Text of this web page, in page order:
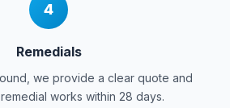
4
Remedials
we provide a clear quote and
works within 28 days.